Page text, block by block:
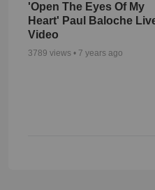
'Open The Eyes Of My
Heart' Paul Baloche
Video
3789 views • 7 years ago